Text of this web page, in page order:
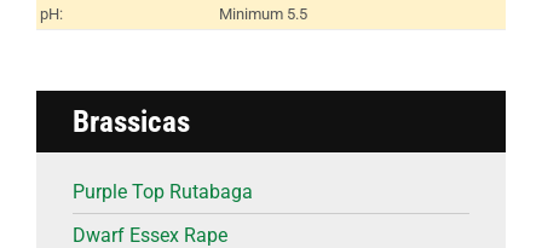
pH:
Minimum 5.5
Brassicas
Purple Top Rutabaga
Dwarf Essex Rape